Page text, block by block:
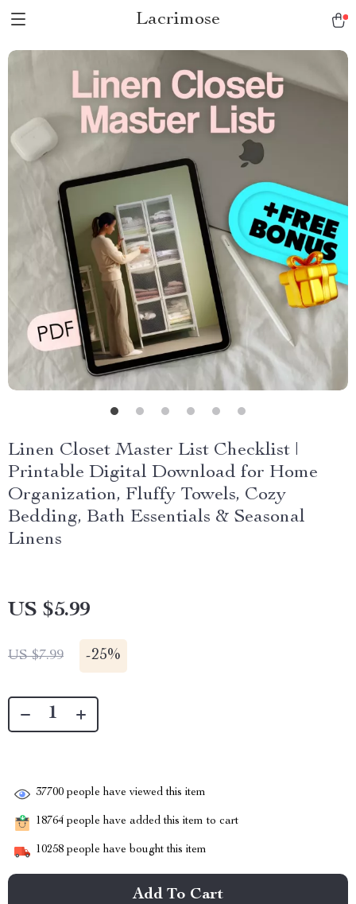
Lacrimose
Linen Closet Master List Checklist |
Printable Digital Download for Home
Organization, Fluffy Towels, Cozy
Bedding, Bath Essentials & Seasonal
Linens
US $5.99
US $7.99 -25%
37700 people have viewed this item
18764 people have added this item to cart
10258 people have bought this item
Add To Cart